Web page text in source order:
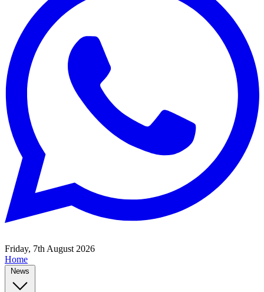
Friday, 7th August 2026
Home
News